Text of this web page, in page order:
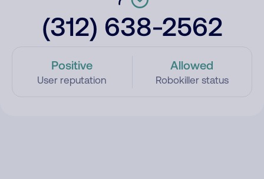
(312) 638-2562
Positive
User reputation
Allowed
Robokiller status